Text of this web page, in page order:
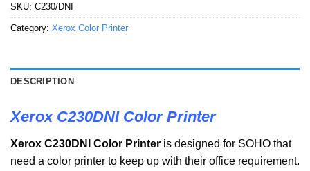
SKU: C230/DNI
Category: Xerox Color Printer
DESCRIPTION
Xerox C230DNI Color Printer
Xerox C230DNI Color Printer is designed for SOHO that
need a color printer to keep up with their office requirement.